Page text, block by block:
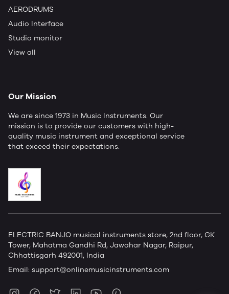
AERODRUMS
Audio Interface
Studio monitor
View all
Our Mission
We are since 1973 in Music Instruments. Our
mission is to provide our customers with high-
quality music instrument and exceptional service
that exceed their expectations.
ELECTRIC BANJO musical instruments store, 2nd floor, GK
Tower, Mahatma Gandhi Rd, Jawahar Nagar, Raipur,
Chhattisgarh 492001, India
Email: support@onlinemusicinstruments.com